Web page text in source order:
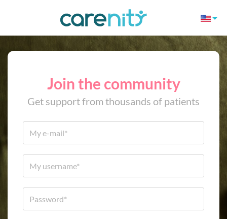
Join the community
Get support from thousands of patients